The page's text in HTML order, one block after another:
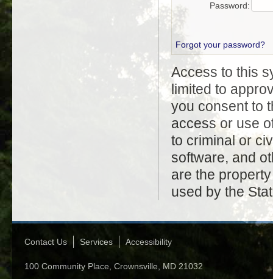
Password:
Forgot your password?
Access to this
limited to
you consent to
access or use
to criminal or
software, and
are the
used by the
Contact Us Services Accessibility
100 Community Place, Crownsville, MD 21032